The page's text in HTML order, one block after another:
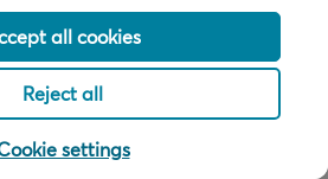
all cookies
Reject all
settings